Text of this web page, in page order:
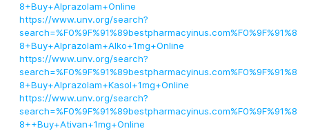
8+Buy+Alprazolam+Online
https://www.unv.org/search?
search=%F0%9F%91%89bestpharmacyinus.com%F0%9F%91%8
8+Buy+Alprazolam+Alko+1mg+Online
https://www.unv.org/search?
search=%F0%9F%91%89bestpharmacyinus.com%F0%9F%91%8
8+Buy+Alprazolam+Kasol+1mg+Online
https://www.unv.org/search?
search=%F0%9F%91%89bestpharmacyinus.com%F0%9F%91%8
8++Buy+Ativan+1mg+Online